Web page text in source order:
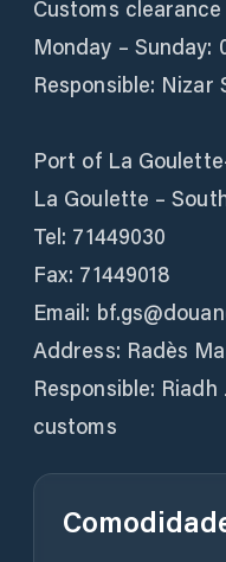
Customs
Monday – Sunday:
Responsible: Nizar
Port of La
La Goulette –
Tel: 71449030
Fax: 71449018
Email:
Address: Radès
Responsible: